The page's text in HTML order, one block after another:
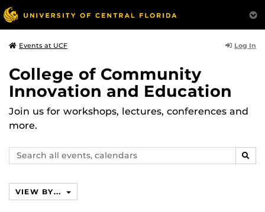
Events at UCF Log In
College of Community
Innovation and Education
Join us for workshops, lectures, conferences and
more.
Search
events,
VIEW BY...